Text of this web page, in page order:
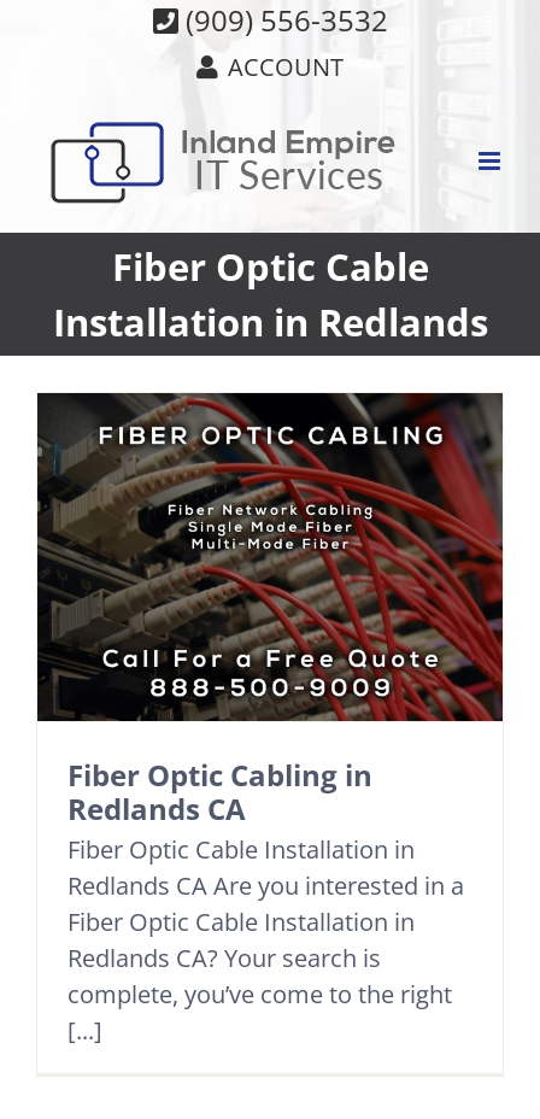
(909) 556-3532
ACCOUNT
Fiber Optic Cable
Installation in Redlands
Fiber Optic Cabling in
Redlands CA
Fiber Optic Cable Installation in
Redlands CA Are you interested in a
Fiber Optic Cable Installation in
Redlands CA? Your search is
complete, you’ve come to the right
[...]